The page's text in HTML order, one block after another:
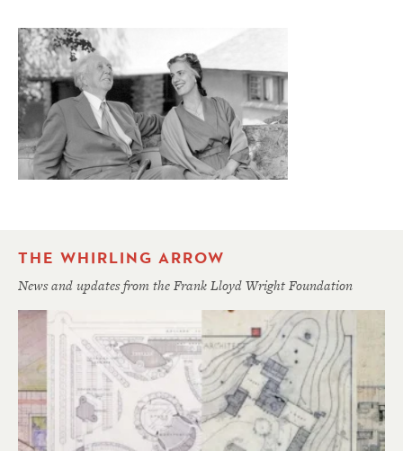
THE WHIRLING ARROW
News and updates from the Frank Lloyd Wright Foundation